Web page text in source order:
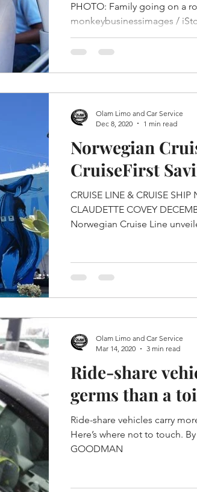
PHOTO: Family going on a
monkeybusinessimages /
Norwegian
CruiseFirst
CRUISE LINE & CRUISE SHIP NORWEGIAN CRUISE LINE
CLAUDETTE COVEY DECEMBER 07, 2020 Norwegian Bliss
Norwegian Cruise Line
Olam Limo and Car Service
Dec 8, 2020
1 min read
Ride-share
germs than a
Ride-share vehicles carry
Here’s where not to touch. By CINDY KRISCHER
GOODMAN
Olam Limo and Car Service
Mar 14, 2020
3 min read